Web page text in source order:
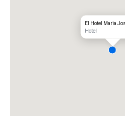
El Hotel Maria
Hotel